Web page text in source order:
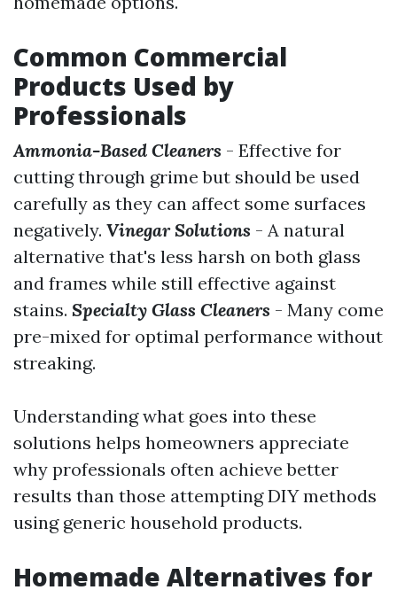
Common Commercial
Products Used by
Professionals
Ammonia-Based Cleaners - Effective for
cutting through grime but should be used
carefully as they can affect some surfaces
negatively. Vinegar Solutions - A natural
alternative that's less harsh on both glass
and frames while still effective against
stains. Specialty Glass Cleaners - Many come
pre-mixed for optimal performance without
streaking.
Understanding what goes into these
solutions helps homeowners appreciate
why professionals often achieve better
results than those attempting DIY methods
using generic household products.
Homemade Alternatives for